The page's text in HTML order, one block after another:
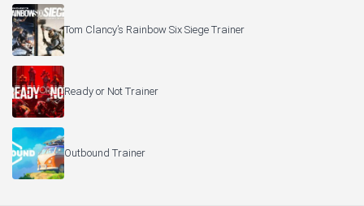
Tom Clancy’s Rainbow Six Siege Trainer
Ready or Not Trainer
Outbound Trainer